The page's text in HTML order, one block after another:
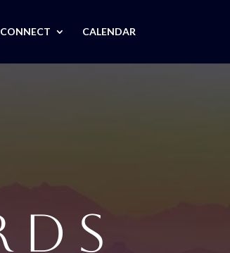
CONNECT CALENDAR